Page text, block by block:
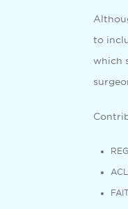
to
which